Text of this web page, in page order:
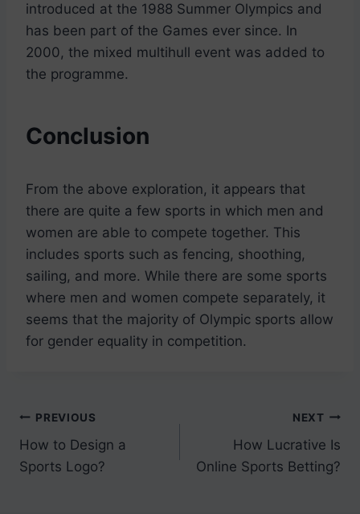
introduced at the 1988 Summer Olympics and
has been part of the Games ever since. In
2000, the mixed multihull event was added to
the programme.
Conclusion
From the above exploration, it appears that
there are quite a few sports in which men and
women are able to compete together. This
includes sports such as fencing, shoothing,
sailing, and more. While there are some sports
where men and women compete separately, it
seems that the majority of Olympic sports allow
for gender equality in competition.
Post
navigation
PREVIOUS
How to Design a
Sports Logo?
NEXT
How Lucrative Is
Online Sports Betting?